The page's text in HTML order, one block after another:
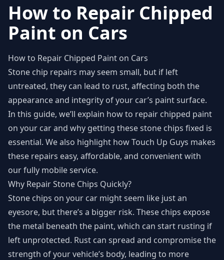
How to Repair Chipped
Paint on Cars
How to Repair Chipped Paint on Cars
Stone chip repairs may seem small, but if left
untreated, they can lead to rust, affecting both the
appearance and integrity of your car’s paint surface.
In this guide, we’ll explain how to repair chipped paint
on your car and why getting these stone chips fixed is
essential. We also highlight how Touch Up Guys makes
these repairs easy, affordable, and convenient with
our fully mobile service.
Why Repair Stone Chips Quickly?
Stone chips on your car might seem like just an
eyesore, but there’s a bigger risk. These chips expose
the metal beneath the paint, which can start rusting if
left unprotected. Rust can spread and compromise the
strength of your vehicle’s body, leading to more